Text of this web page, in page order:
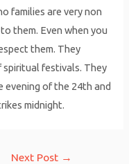
families are very non
them. Even when you
them. They
festivals. They
evening of the 24th and
midnight.
Next Post →